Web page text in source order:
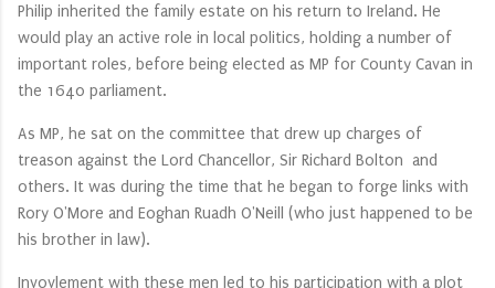
Philip inherited the family estate on his return to Ireland. He
would play an active role in local politics, holding a number of
important roles, before being elected as MP for County Cavan in
the 1640 parliament.
As MP, he sat on the committee that drew up charges of
treason against the Lord Chancellor, Sir Richard Bolton and
others. It was during the time that he began to forge links with
Rory O'More and Eoghan Ruadh O'Neill (who just happened to be
his brother in law).
Invovlement with these men led to his participation with a plot